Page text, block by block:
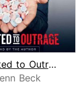
Addicted to Outrage
Beck